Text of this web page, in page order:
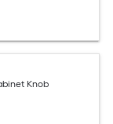
Knob